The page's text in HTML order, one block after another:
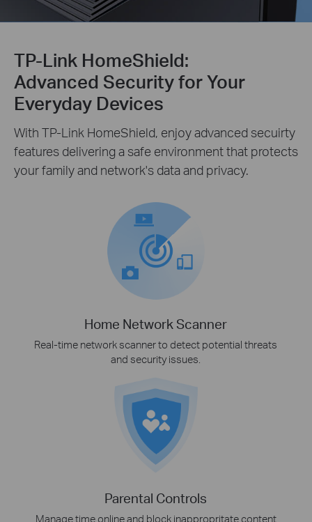
TP-Link HomeShield:
Advanced Security for Your
Everyday Devices
With TP-Link HomeShield, enjoy advanced secuirty
features delivering a safe environment that protects
your family and network's data and privacy.
Home Network Scanner
Real-time network scanner to detect potential threats
and security issues.
Parental Controls
Manage time online and block inappropritate content